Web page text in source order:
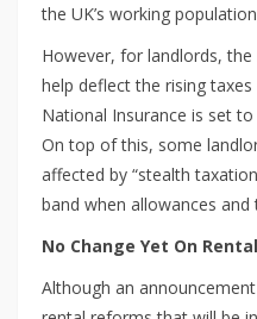
the UK’s working
However, for landlords,
help deflect the rising
National Insurance is set
On top of this, some
affected by “stealth
band when allowances and
No Change Yet On
Although an